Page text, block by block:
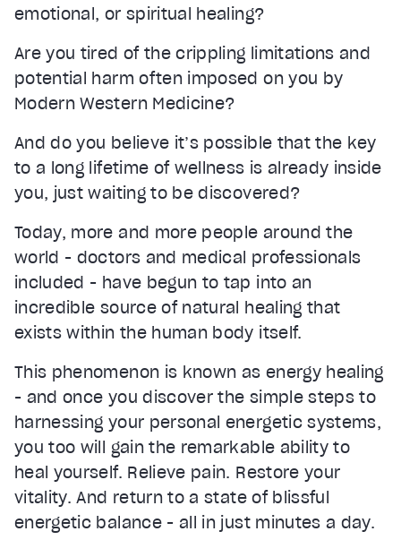
emotional, or spiritual healing?
Are you tired of the crippling limitations and
potential harm often imposed on you by
Modern Western Medicine?
And do you believe it’s possible that the key
to a long lifetime of wellness is already inside
you, just waiting to be discovered?
Today, more and more people around the
world - doctors and medical professionals
included - have begun to tap into an
incredible source of natural healing that
exists within the human body itself.
This phenomenon is known as energy healing
- and once you discover the simple steps to
harnessing your personal energetic systems,
you too will gain the remarkable ability to
heal yourself. Relieve pain. Restore your
vitality. And return to a state of blissful
energetic balance - all in just minutes a day.